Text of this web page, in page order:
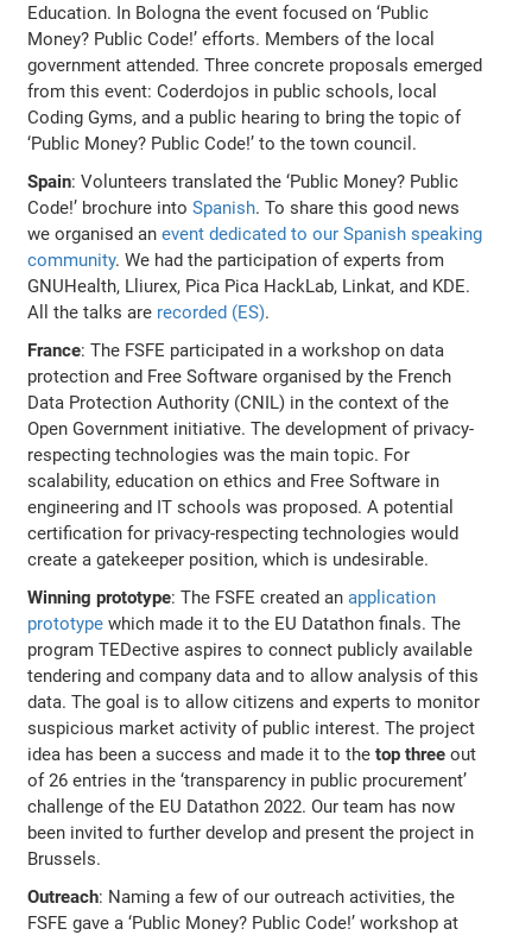
Education. In Bologna the event focused on ‘Public
Money? Public Code!’ efforts. Members of the local
government attended. Three concrete proposals emerged
from this event: Coderdojos in public schools, local
Coding Gyms, and a public hearing to bring the topic of
‘Public Money? Public Code!’ to the town council.
Spain: Volunteers translated the ‘Public Money? Public
Code!’ brochure intoSpanish. To share this good news
we organised anevent dedicated to our Spanish speaking
community. We had the participation of experts from
GNUHealth, Lliurex, Pica Pica HackLab, Linkat, and KDE.
All the talks are recorded (ES).
France: The FSFE participated in a workshop on data
protection and Free Software organised by the French
Data Protection Authority (CNIL) in the context of the
Open Government initiative. The development of privacy-
respecting technologies was the main topic. For
scalability, education on ethics and Free Software in
engineering and IT schools was proposed. A potential
certification for privacy-respecting technologies would
create a gatekeeper position, which is undesirable.
Winning prototype: The FSFE created anapplication
prototype which made it to the EU Datathon finals. The
program TEDective aspires to connect publicly available
tendering and company data and to allow analysis of this
data. The goal is to allow citizens and experts to monitor
suspicious market activity of public interest. The project
idea has been a success and made it to thetop three out
of 26 entries in the ‘transparency in public procurement’
challenge of the EU Datathon 2022. Our team has now
been invited to further develop and present the project in
Brussels.
Outreach: Naming a few of our outreach activities, the
FSFE gave a ‘Public Money? Public Code!’ workshop at